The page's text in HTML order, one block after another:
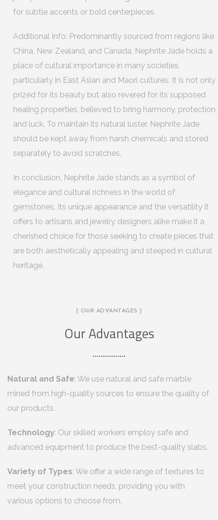
for subtle accents or bold centerpieces.
Additional Info: Predominantly sourced from regions like
China, New Zealand, and Canada, Nephrite Jade holds a
place of cultural importance in many societies,
particularly in East Asian and Maori cultures. It is not only
prized for its beauty but also revered for its supposed
healing properties, believed to bring harmony, protection,
and luck. To maintain its natural luster, Nephrite Jade
should be kept away from harsh chemicals and stored
separately to avoid scratches.
In conclusion, Nephrite Jade stands as a symbol of
elegance and cultural richness in the world of
gemstones. Its unique appearance and the versatility it
offers to artisans and jewelry designers alike make it a
cherished choice for those seeking to create pieces that
are both aesthetically appealing and steeped in cultural
heritage.
[ OUR ADVANTAGES ]
Our Advantages
Natural and Safe: We use natural and safe marble
mined from high-quality sources to ensure the quality of
our products.
Technology: Our skilled workers employ safe and
advanced equipment to produce the best-quality slabs.
Variety of Types: We offer a wide range of textures to
meet your construction needs, providing you with
various options to choose from.